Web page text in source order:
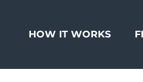
HOW IT WORKS